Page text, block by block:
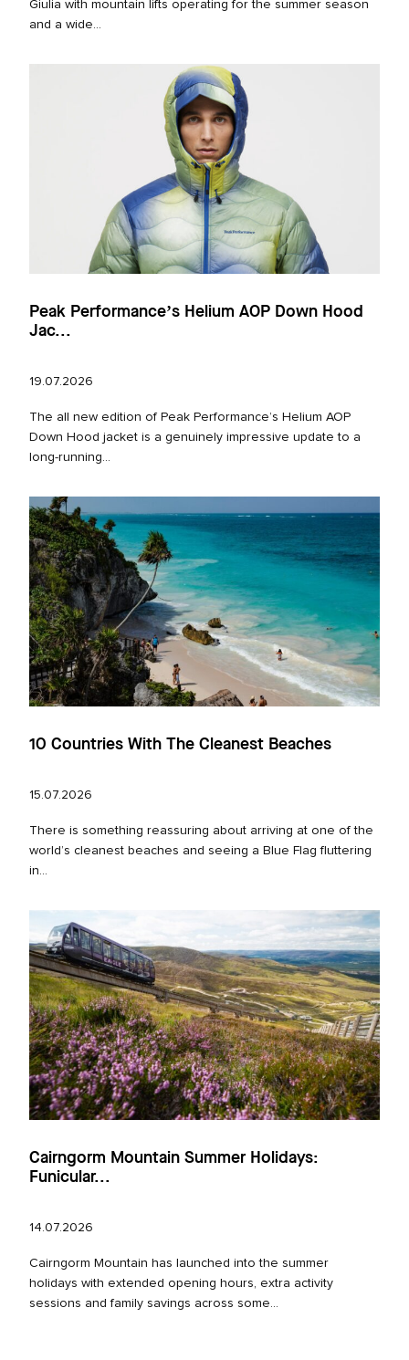
Giulia with mountain lifts operating for the summer season
and a wide...
Peak Performance’s Helium AOP Down Hood
Jac...
19.07.2026
The all new edition of Peak Performance’s Helium AOP
Down Hood jacket is a genuinely impressive update to a
long‑running...
10 Countries With The Cleanest Beaches
15.07.2026
There is something reassuring about arriving at one of the
world’s cleanest beaches and seeing a Blue Flag fluttering
in...
Cairngorm Mountain Summer Holidays:
Funicular...
14.07.2026
Cairngorm Mountain has launched into the summer
holidays with extended opening hours, extra activity
sessions and family savings across some...